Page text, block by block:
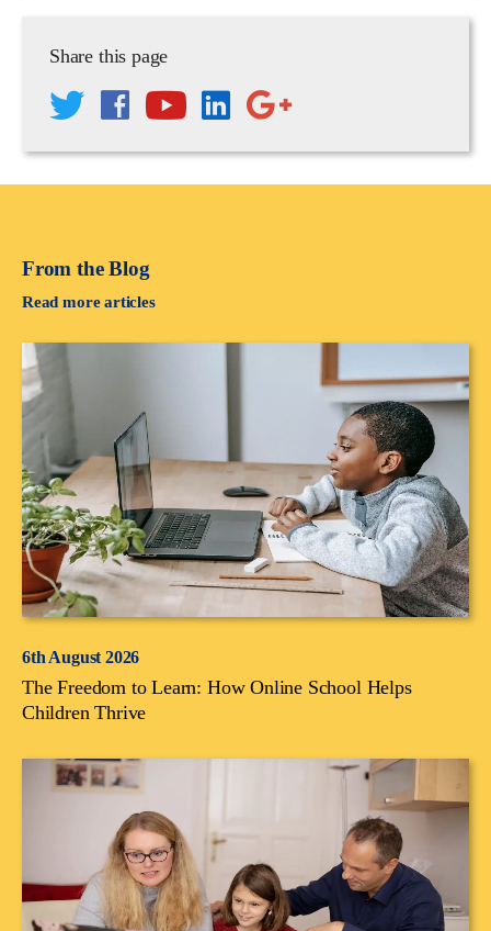
Share this page
From the Blog
Read more articles
6th August 2026
The Freedom to Learn: How Online School Helps
Children Thrive